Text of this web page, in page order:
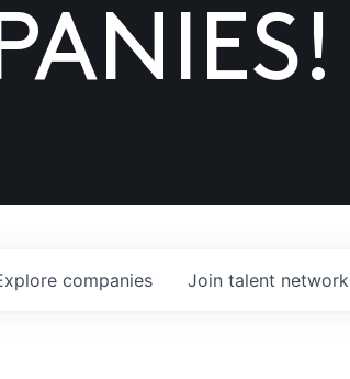
companies Join talent network